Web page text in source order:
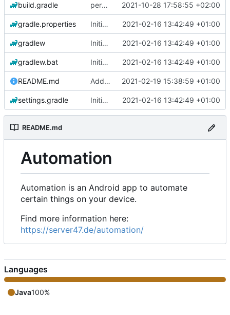
build.gradle permission for play sound 2021-10-28 17:58:55 +02:00
gradle.properties Initial commit 2021-02-16 13:42:49 +01:00
gradlew Initial commit 2021-02-16 13:42:49 +01:00
gradlew.bat Initial commit 2021-02-16 13:42:49 +01:00
README.md Add 'README.md' 2021-02-19 15:38:59 +01:00
settings.gradle Initial commit 2021-02-16 13:42:49 +01:00
README.md
Automation
Automation is an Android app to automate
certain things on your device.
Find more information here:
https://server47.de/automation/
Languages
Java100%